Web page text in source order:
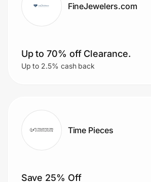
FineJewelers.com
Up to 70% off Clearance.
Up to 2.5% cash back
Time Pieces
Save 25% Off